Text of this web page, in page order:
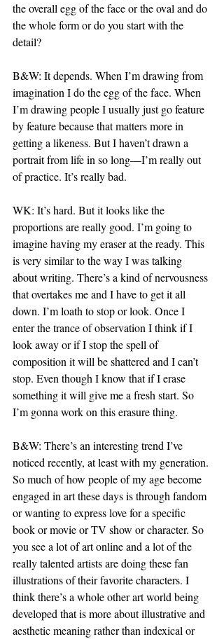
the overall egg of the face or the oval and do
the whole form or do you start with the
detail?
B&W: It depends. When I’m drawing from
imagination I do the egg of the face. When
I’m drawing people I usually just go feature
by feature because that matters more in
getting a likeness. But I haven’t drawn a
portrait from life in so long—I’m really out
of practice. It’s really bad.
WK: It’s hard. But it looks like the
proportions are really good. I’m going to
imagine having my eraser at the ready. This
is very similar to the way I was talking
about writing. There’s a kind of nervousness
that overtakes me and I have to get it all
down. I’m loath to stop or look. Once I
enter the trance of observation I think if I
look away or if I stop the spell of
composition it will be shattered and I can’t
stop. Even though I know that if I erase
something it will give me a fresh start. So
I’m gonna work on this erasure thing.
B&W: There’s an interesting trend I’ve
noticed recently, at least with my generation.
So much of how people of my age become
engaged in art these days is through fandom
or wanting to express love for a specific
book or movie or TV show or character. So
you see a lot of art online and a lot of the
really talented artists are doing these fan
illustrations of their favorite characters. I
think there’s a whole other art world being
developed that is more about illustrative and
aesthetic meaning rather than indexical or